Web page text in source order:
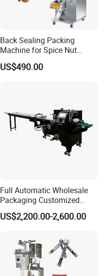
Back Sealing Packing
Machine for Spice Nut
Coffee and Seasoning
Powder
US$490.00
Full Automatic Wholesale
Packaging Customized
Servo Flow Wrap Packing
Machine Hardware
US$2,200.00-2,600.00